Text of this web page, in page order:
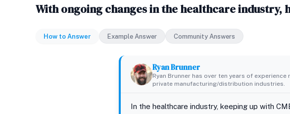
With ongoing changes in the healthcare
How to Answer Example Answer Community Answers
Ryan Brunner
Ryan Brunner has over ten years of
private manufacturing/distribution industries.
In the healthcare industry, keeping up with